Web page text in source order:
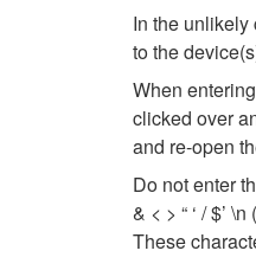
In the
to the
When
clicked over
and re-open
Do not enter
& < > “ ‘ / $’
These